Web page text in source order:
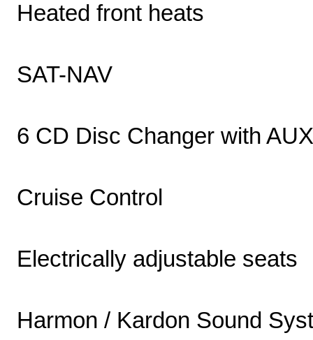
Heated front heats
SAT-NAV
6 CD Disc Changer with AUX
Cruise Control
Electrically adjustable seats
Harmon / Kardon Sound